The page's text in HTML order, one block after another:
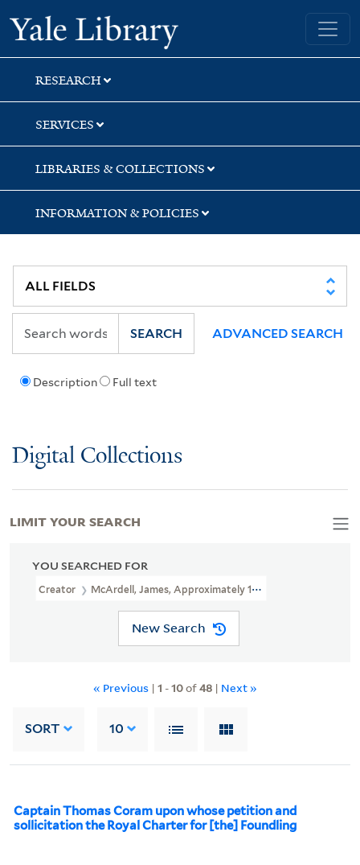
Skip
to
search
Skip
to
main
content
Skip
to
first
result
Yale University Library
RESEARCH
SERVICES
LIBRARIES & COLLECTIONS
INFORMATION & POLICIES
Description Full text
SEARCH ADVANCED SEARCH
Digital Collections
YOU SEARCHED FOR
Creator McArdell, James, Approximately 1729-1765, Printmaker
New Search
« Previous | 1 -10of48 | Next »
SORT 10
Captain Thomas Coram upon whose petition and
sollicitation the Royal Charter for [the] Foundling
LIMIT YOUR SEARCH